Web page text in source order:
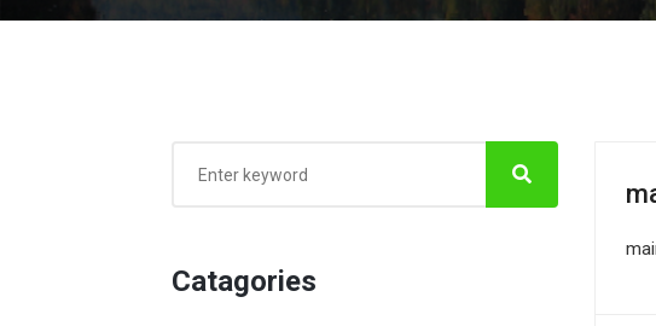
Catagories